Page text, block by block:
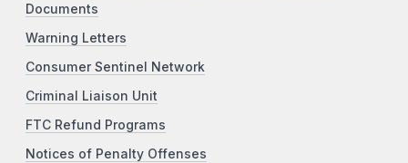
Documents
Warning Letters
Consumer Sentinel Network
Criminal Liaison Unit
FTC Refund Programs
Notices of Penalty Offenses